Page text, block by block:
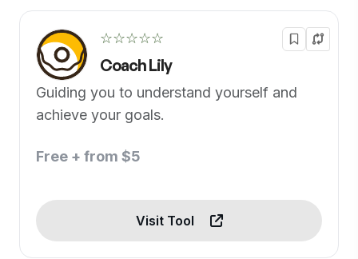
☆☆☆☆☆
Coach Lily
Guiding you to understand yourself and
achieve your goals.
Free + from $5
Visit Tool